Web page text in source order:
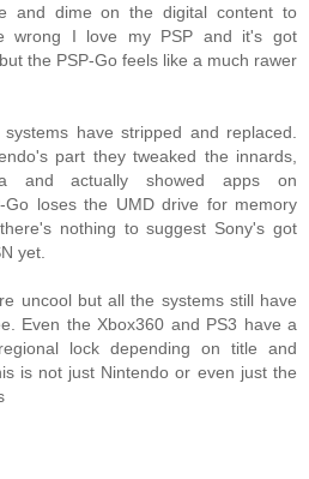
and dime on the digital content to
wrong I love my PSP and it's got
the PSP-Go feels like a much rawer
have stripped and replaced.
part they tweaked the innards,
and actually showed apps on
Go loses the UMD drive for memory
nothing to suggest Sony's got
yet.
uncool but all the systems still have
Even the Xbox360 and PS3 have a
lock depending on title and
is not just Nintendo or even just the